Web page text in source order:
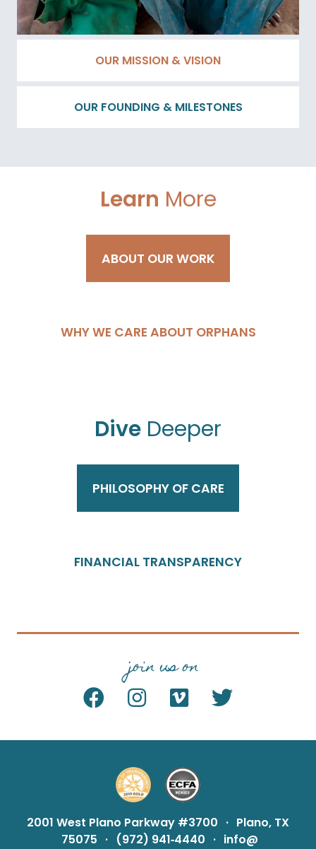
OUR MISSION & VISION
OUR FOUNDING & MILESTONES
Learn More
ABOUT OUR WORK
WHY WE CARE ABOUT ORPHANS
Dive Deeper
PHILOSOPHY OF CARE
FINANCIAL TRANSPARENCY
join us on
2001 West Plano Parkway #3700 · Plano, TX
75075 · (972) 941‑4440 · info@